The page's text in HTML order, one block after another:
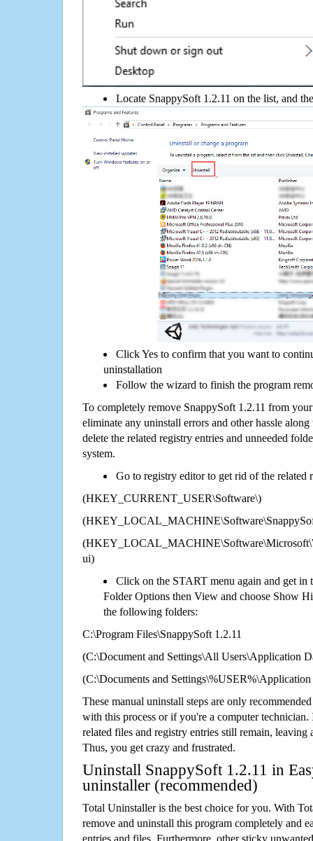
Locate SnappySoft 1.2.11 on the list, and
Click Yes to confirm that you want to
uninstallation
Follow the wizard to finish the program
To completely remove SnappySoft 1.2.11 from
eliminate any uninstall errors and other hassle
delete the related registry entries and unneeded
system.
Go to registry editor to get rid of the related
(HKEY_CURRENT_USER\Software\)
ui)
Click on the START menu again and get in
Folder Options then View and choose Show
the following folders:
C:\Program Files\SnappySoft 1.2.11
(C:\Document and Settings\All Users\Application
(C:\Documents and
These manual uninstall steps are only
with this process or if you're a computer technician.
related files and registry entries still remain,
Thus, you get crazy and frustrated.
Uninstall SnappySoft 1.2.11 in
uninstaller (recommended)
Total Uninstaller is the best choice for you. With
remove and uninstall this program completely and
entries and files. Furthermore, other sticky